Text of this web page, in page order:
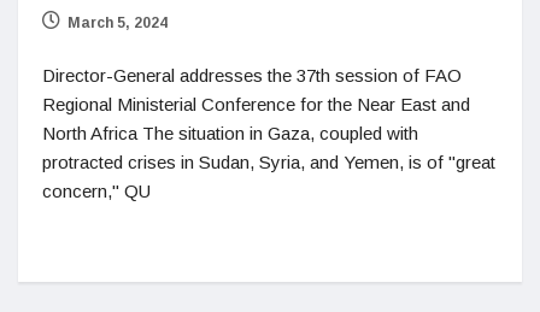
March 5, 2024
Director-General addresses the 37th session of FAO
Regional Ministerial Conference for the Near East and
North Africa The situation in Gaza, coupled with
protracted crises in Sudan, Syria, and Yemen, is of "great
concern," QU